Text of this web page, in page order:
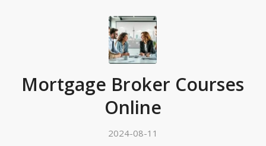
Mortgage Broker Courses
Online
2024-08-11